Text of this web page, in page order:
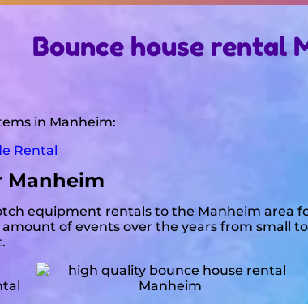
Bounce house rental
in Manheim:
Rental
Manheim
equipment rentals to the Manheim area
amount of events over the years from small